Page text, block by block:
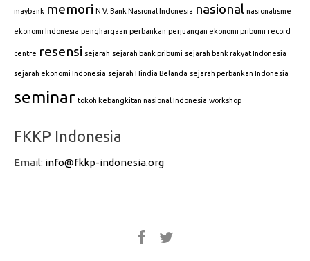
maybank memori N.V. Bank Nasional Indonesia nasional nasionalisme
ekonomi Indonesia penghargaan perbankan perjuangan ekonomi pribumi record
centre resensi sejarah sejarah bank pribumi sejarah bank rakyat Indonesia
sejarah ekonomi Indonesia sejarah Hindia Belanda sejarah perbankan Indonesia
seminar tokoh kebangkitan nasional Indonesia workshop
FKKP Indonesia
Email: info@fkkp-indonesia.org